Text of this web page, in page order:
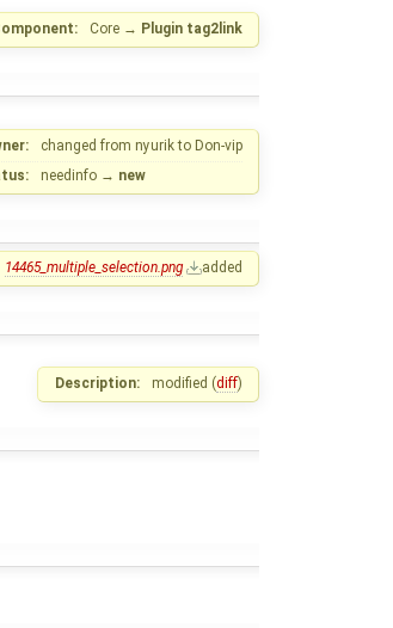
Core → Plugin tag2link
changed from nyurikto Don-vip
needinfo → new
14465_multiple_selection.png added
Description: modified (diff)